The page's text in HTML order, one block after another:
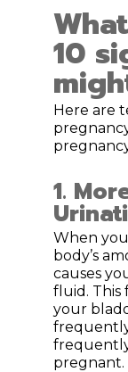
10
Here are
1.
When
body’s
causes
fluid. This
your
pregnant.